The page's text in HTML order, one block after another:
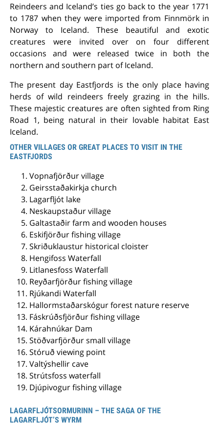
Reindeers and Iceland’s ties go back to the year 1771
to 1787 when they were imported from Finnmörk in
Norway to Iceland. These beautiful and exotic
creatures were invited over on four different
occasions and were released twice in both the
northern and southern part of Iceland.
The present day Eastfjords is the only place having
herds of wild reindeers freely grazing in the hills.
These majestic creatures are often sighted from Ring
Road 1, being natural in their lovable habitat East
Iceland.
OTHER VILLAGES OR GREAT PLACES TO VISIT IN THE
EASTFJORDS
Vopnafjörður village
Geirsstaðakirkja church
Lagarfljót lake
Neskaupstaður village
Galtastaðir farm and wooden houses
Eskifjörður fishing village
Skriðuklaustur historical cloister
Hengifoss Waterfall
Litlanesfoss Waterfall
Reyðarfjörður fishing village
Rjúkandi Waterfall
Hallormstaðarskógur forest nature reserve
Fáskrúðsfjörður fishing village
Kárahnúkar Dam
Stöðvarfjörður small village
Stóruð viewing point
Valtýshellir cave
Strútsfoss waterfall
Djúpivogur fishing village
LAGARFLJÓTSORMURINN – THE SAGA OF THE
LAGARFLJÓT’S WYRM